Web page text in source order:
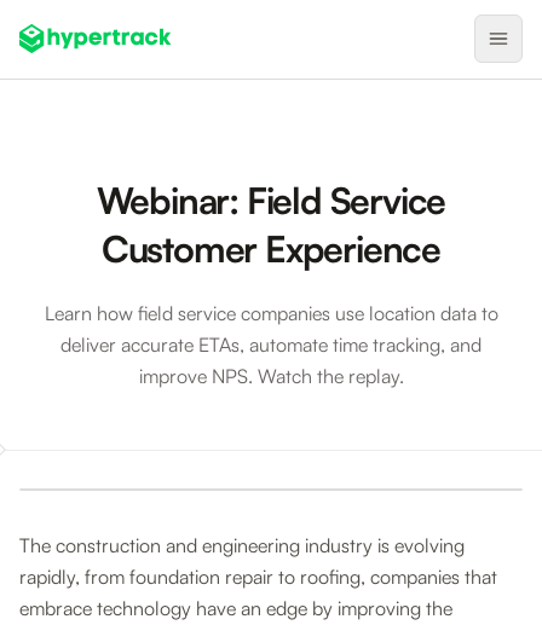
Pre-Shift Tracking
On-Shift Tracking
Nearby Search
Integrations
Webinar: Field Service
Customer Experience
Learn how field service companies use location data to
deliver accurate ETAs, automate time tracking, and
improve NPS. Watch the replay.
The construction and engineering industry is evolving
rapidly, from foundation repair to roofing, companies that
embrace technology have an edge by improving the